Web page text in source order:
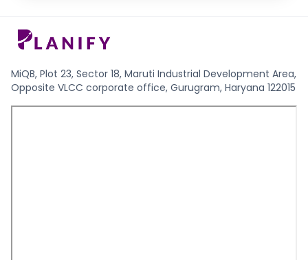
MiQB, Plot 23, Sector 18, Maruti Industrial Development Area,
Opposite VLCC corporate office, Gurugram, Haryana 122015